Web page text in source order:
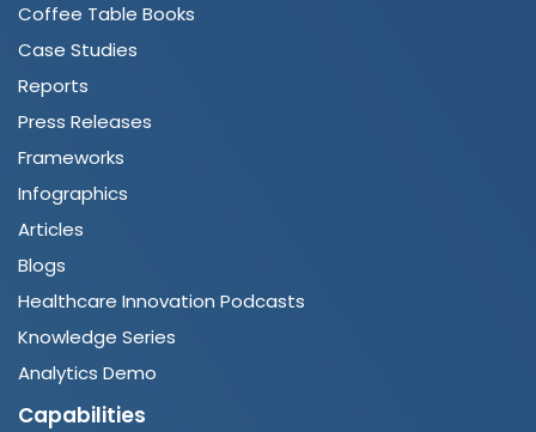
Coffee Table Books
Case Studies
Reports
Press Releases
Frameworks
Infographics
Articles
Blogs
Healthcare Innovation Podcasts
Knowledge Series
Analytics Demo
Capabilities